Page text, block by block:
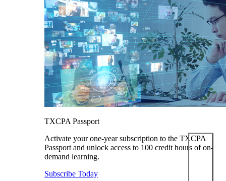
TXCPA Passport
Activate your one-year subscription to the TXCPA
Passport and unlock access to 100 credit hours of on-
demand learning.
Subscribe Today